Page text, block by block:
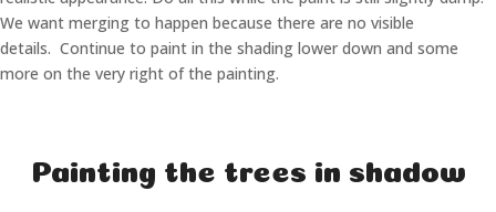
We want merging to happen because there are no visible
details. Continue to paint in the shading lower down and some
more on the very right of the painting.
Painting the trees in shadow